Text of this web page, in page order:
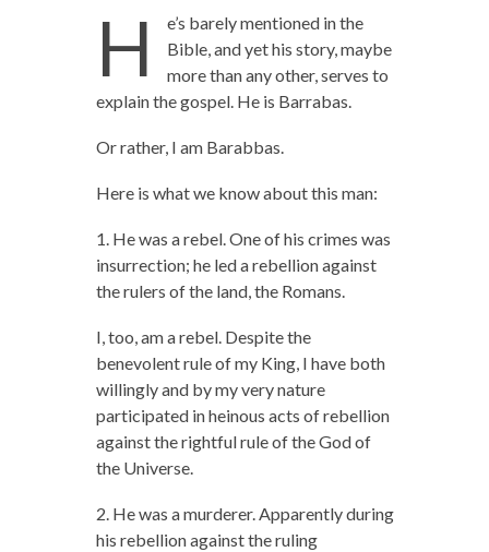
H
e’s barely mentioned in the
Bible, and yet his story, maybe
more than any other, serves to
explain the gospel. He is Barrabas.
Or rather, I am Barabbas.
Here is what we know about this man:
1. He was a rebel. One of his crimes was
insurrection; he led a rebellion against
the rulers of the land, the Romans.
I, too, am a rebel. Despite the
benevolent rule of my King, I have both
willingly and by my very nature
participated in heinous acts of rebellion
against the rightful rule of the God of
the Universe.
2. He was a murderer. Apparently during
his rebellion against the ruling